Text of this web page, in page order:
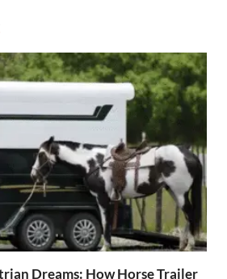
Dreams: How Horse Trailer